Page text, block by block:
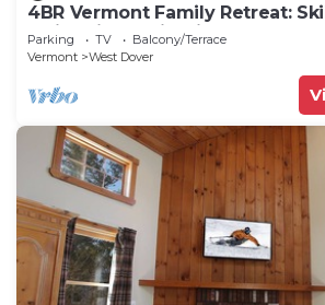
4BR Vermont Family Retreat:
Swimming & Firepit
Parking TV
Balcony/Terrace
Vermont
West Dover